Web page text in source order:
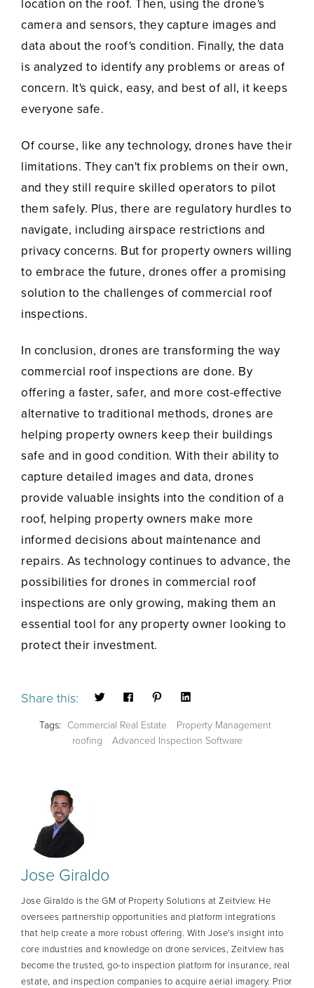
location on the roof. Then, using the drone's
camera and sensors, they capture images and
data about the roof's condition. Finally, the data
is analyzed to identify any problems or areas of
concern. It's quick, easy, and best of all, it keeps
everyone safe.
Of course, like any technology, drones have their
limitations. They can't fix problems on their own,
and they still require skilled operators to pilot
them safely. Plus, there are regulatory hurdles to
navigate, including airspace restrictions and
privacy concerns. But for property owners willing
to embrace the future, drones offer a promising
solution to the challenges of commercial roof
inspections.
In conclusion, drones are transforming the way
commercial roof inspections are done. By
offering a faster, safer, and more cost-effective
alternative to traditional methods, drones are
helping property owners keep their buildings
safe and in good condition. With their ability to
capture detailed images and data, drones
provide valuable insights into the condition of a
roof, helping property owners make more
informed decisions about maintenance and
repairs. As technology continues to advance, the
possibilities for drones in commercial roof
inspections are only growing, making them an
essential tool for any property owner looking to
protect their investment.
Share this:
Tags: Commercial Real Estate
Property Management
roofing
Advanced Inspection Software
Jose Giraldo
Jose Giraldo is the GM of Property Solutions at Zeitview. He
oversees partnership opportunities and platform integrations
that help create a more robust offering. With Jose's insight into
core industries and knowledge on drone services, Zeitview has
become the trusted, go-to inspection platform for insurance, real
estate, and inspection companies to acquire aerial imagery. Prior